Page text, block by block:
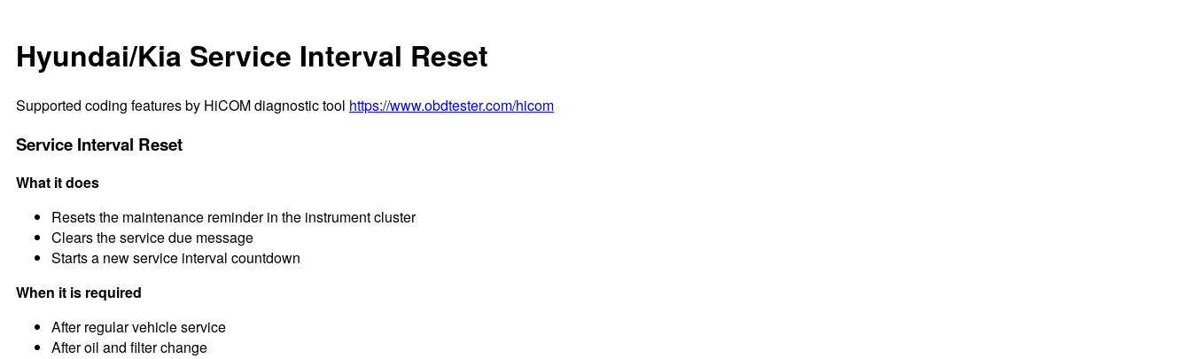
Hyundai/Kia Service Interval Reset
Supported coding features by HiCOM diagnostic tool https://www.obdtester.com/hicom
Service Interval Reset
What it does
Resets the maintenance reminder in the instrument cluster
Clears the service due message
Starts a new service interval countdown
When it is required
After regular vehicle service
After oil and filter change